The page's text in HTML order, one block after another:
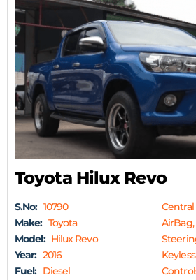
Toyota Hilux Revo
S.No: 10790
Make: Toyota
Model: Hilux Revo
Year: 2016
Fuel: Diesel